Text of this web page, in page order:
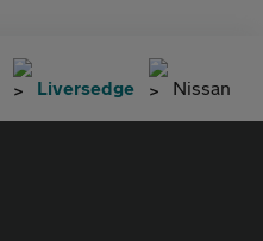
Liversedge Nissan